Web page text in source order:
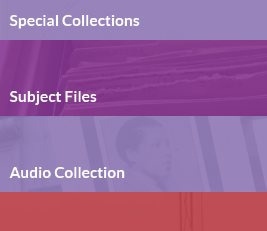
Special Collections
Subject Files
Audio Collection